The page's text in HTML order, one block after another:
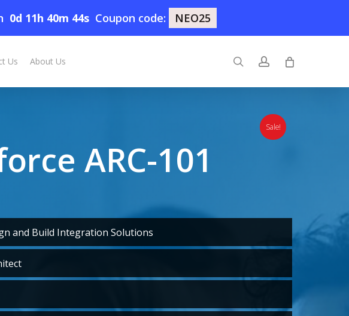
0d 11h 40m 43s Coupon code: NEO25
Us About Us searchaccount
ARC-101
and Build Integration Solutions
Sale!